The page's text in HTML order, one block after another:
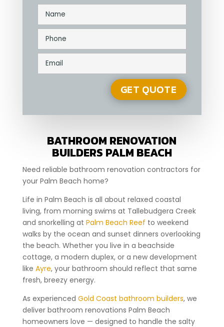
BATHROOM RENOVATION
BUILDERS PALM BEACH
Need reliable bathroom renovation contractors for
your Palm Beach home?
Life in Palm Beach is all about relaxed coastal
living, from morning swims at Tallebudgera Creek
and snorkelling at Palm Beach Reef to weekend
walks by the ocean and sunset dinners overlooking
the beach. Whether you live in a beachside
cottage, a modern duplex, or a new development
like Ayre, your bathroom should reflect that same
fresh, breezy energy.
As experienced Gold Coast bathroom builders, we
deliver bathroom renovations Palm Beach
homeowners love — designed to handle the salty